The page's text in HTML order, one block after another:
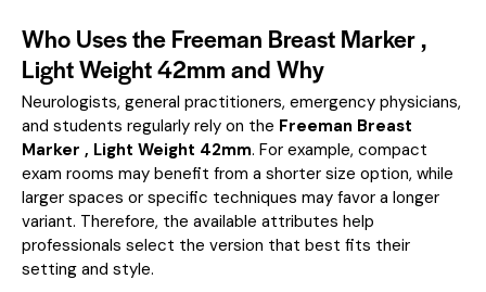
Who Uses the Freeman Breast Marker ,
Light Weight 42mm and Why
Neurologists, general practitioners, emergency physicians,
and students regularly rely on the Freeman Breast
Marker , Light Weight 42mm. For example, compact
exam rooms may benefit from a shorter size option, while
larger spaces or specific techniques may favor a longer
variant. Therefore, the available attributes help
professionals select the version that best fits their
setting and style.